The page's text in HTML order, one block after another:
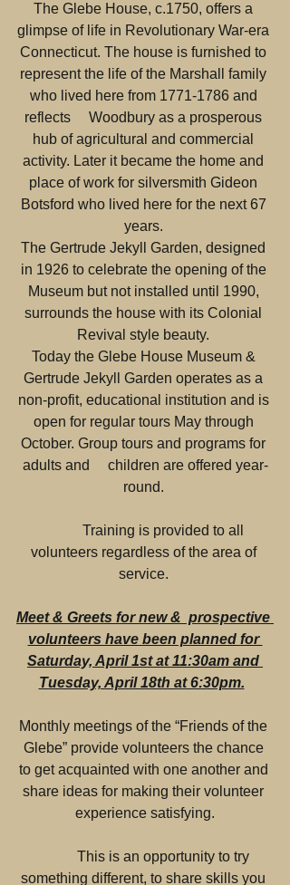
The Glebe House, c.1750, offers a
glimpse of life in Revolutionary War-era
Connecticut. The house is furnished to
represent the life of the Marshall family
who lived here from 1771-1786 and
reflects     Woodbury as a prosperous
hub of agricultural and commercial
activity. Later it became the home and
place of work for silversmith Gideon
Botsford who lived here for the next 67
years.
The Gertrude Jekyll Garden, designed
in 1926 to celebrate the opening of the
Museum but not installed until 1990,
surrounds the house with its Colonial
Revival style beauty.
Today the Glebe House Museum &
Gertrude Jekyll Garden operates as a
non-profit, educational institution and is
open for regular tours May through
October. Group tours and programs for
adults and     children are offered year-
round.
volunteers regardless of the area of
service.
Meet & Greets for new &  prospective
volunteers have been planned for
Saturday, April 1st at 11:30am and
Tuesday, April 18th at 6:30pm.
Monthly meetings of the “Friends of the
Glebe” provide volunteers the chance
to get acquainted with one another and
share ideas for making their volunteer
experience satisfying.
something different, to share skills you